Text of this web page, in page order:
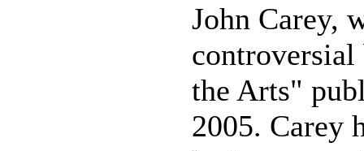
John Carey,
the Arts"
2005. Carey